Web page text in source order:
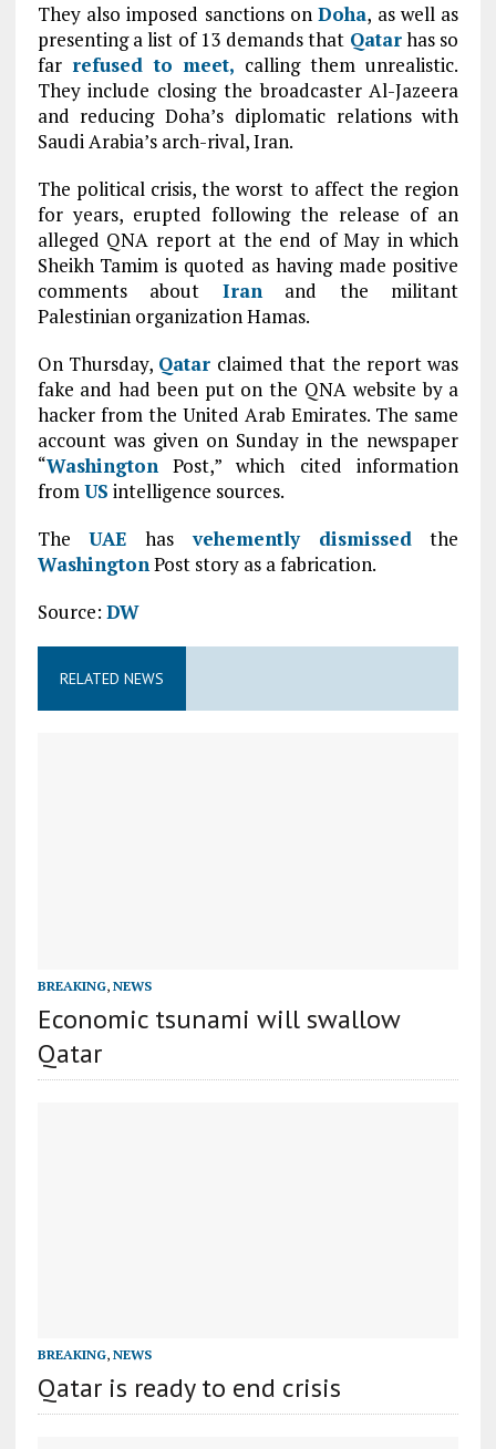
They also imposed sanctions onDoha, as well as
presenting a list of 13 demands that Qatarhas so
far refused to meet, calling them unrealistic.
They include closing the broadcaster Al-Jazeera
and reducing Doha’s diplomatic relations with
Saudi Arabia’s arch-rival, Iran.
The political crisis, the worst to affect the region
for years, erupted following the release of an
alleged QNA report at the end of May in which
Sheikh Tamim is quoted as having made positive
comments about Iranand the militant
Palestinian organization Hamas.
On Thursday, Qatar claimed that the report was
fake and had been put on the QNA website by a
hacker from the United Arab Emirates. The same
account was given on Sunday in the newspaper
“WashingtonPost,” which cited information
fromUS intelligence sources.
The UAE hasvehemently dismissed the
WashingtonPost story as a fabrication.
Source: DW
RELATED NEWS
BREAKING, NEWS
Economic tsunami will swallow
Qatar
BREAKING, NEWS
Qatar is ready to end crisis